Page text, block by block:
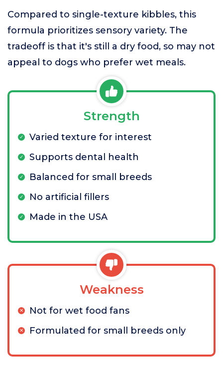
Compared to single-texture kibbles, this
formula prioritizes sensory variety. The
tradeoff is that it's still a dry food, so may not
appeal to dogs who prefer wet meals.
Strength
Varied texture for interest
Supports dental health
Balanced for small breeds
No artificial fillers
Made in the USA
Weakness
Not for wet food fans
Formulated for small breeds only